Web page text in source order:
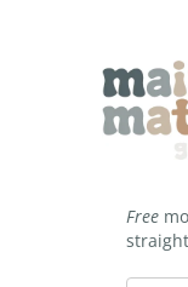
Free